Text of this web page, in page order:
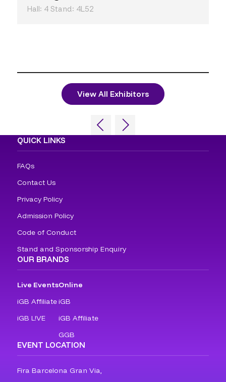
Hall: 4 Stand: 4L52
View All Exhibitors
QUICK LINKS
FAQs
Contact Us
Privacy Policy
Admission Policy
Code of Conduct
Stand and Sponsorship Enquiry
OUR BRANDS
Live Events
iGB Affiliate
iGB L!VE
Online
iGB
iGB Affiliate
GGB
EVENT LOCATION
Fira Barcelona Gran Via,